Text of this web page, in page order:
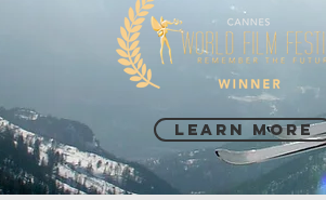
Learn More